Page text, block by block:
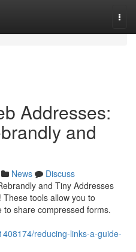
Addresses:
and
News
Discuss
and Tiny Addresses
tools allow you to
share compressed forms.
reducing-links-a-guide-